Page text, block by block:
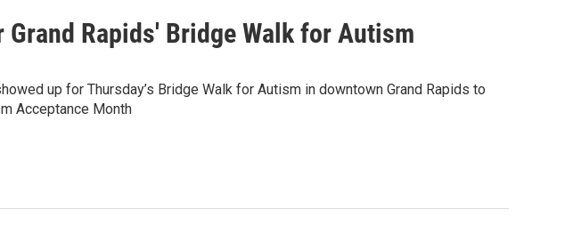
Rapids' Bridge Walk for Autism
up for Thursday’s Bridge Walk for Autism in downtown Grand Rapids to
Acceptance Month